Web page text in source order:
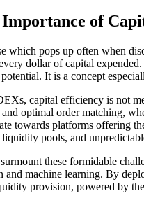
of
which pops up often when
dollar of capital
It is a concept
capital efficiency is not
optimal order matching,
towards platforms offering
pools, and
these formidable
machine learning. By
provision, powered by